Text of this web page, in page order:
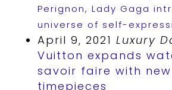
Perignon, Lady Gaga
universe of self-
April 9, 2021 Luxury
Vuitton expands
savoir faire with new
timepieces